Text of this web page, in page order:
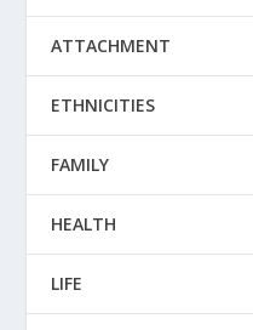
ATTACHMENT
ETHNICITIES
FAMILY
HEALTH
LIFE